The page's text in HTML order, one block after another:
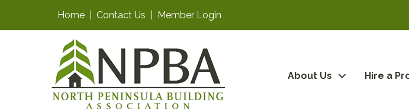
Home Contact Us Member Login
About Us Hire a